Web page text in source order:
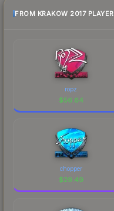
FROM KRAKOW 2017
ropz
$56.64
chopper
$29.49